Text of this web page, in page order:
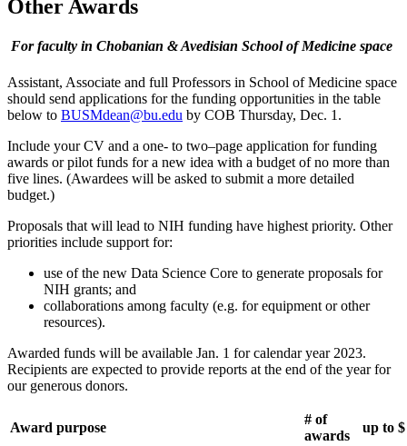
Other Awards
For faculty in Chobanian & Avedisian School of Medicine space
Assistant, Associate and full Professors in School of Medicine space
should send applications for the funding opportunities in the table
below to BUSMdean@bu.edu by COB Thursday, Dec. 1.
Include your CV and a one- to two–page application for funding
awards or pilot funds for a new idea with a budget of no more than
five lines. (Awardees will be asked to submit a more detailed
budget.)
Proposals that will lead to NIH funding have highest priority. Other
priorities include support for:
use of the new Data Science Core to generate proposals for
NIH grants; and
collaborations among faculty (e.g. for equipment or other
resources).
Awarded funds will be available Jan. 1 for calendar year 2023.
Recipients are expected to provide reports at the end of the year for
our generous donors.
Award purpose
# of
awards
up to